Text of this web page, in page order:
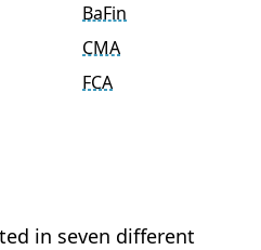
BaFin
CMA
FCA
in seven different